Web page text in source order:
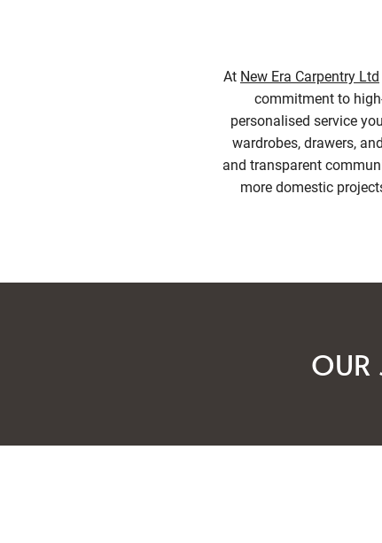
At New Era Carpentry Ltd
commitment to
personalised service
wardrobes, drawers,
and transparent
more domestic
OUR